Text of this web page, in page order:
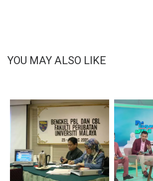
YOU MAY ALSO LIKE